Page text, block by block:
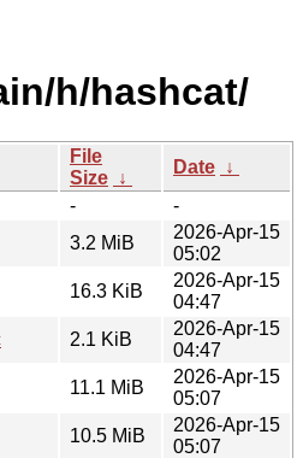
h/hashcat/
File
Size ↓
Date ↓
-
-
3.2 MiB
2026-Apr-15
05:02
16.3 KiB
2026-Apr-15
04:47
2.1 KiB
2026-Apr-15
04:47
11.1 MiB
2026-Apr-15
05:07
10.5 MiB
2026-Apr-15
05:07